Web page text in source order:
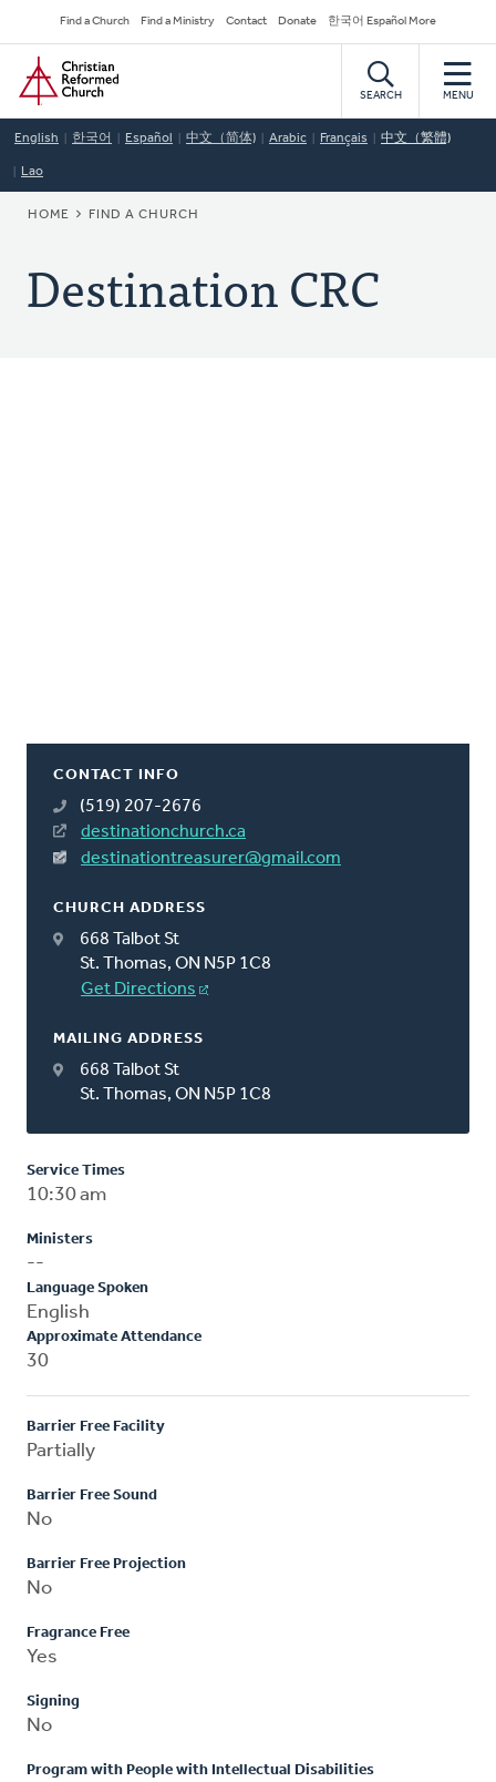
to
main
content
Secondary
Navigation
Find a Church Find a Ministry Contact Donate 한국어 Español More
Home
SEARCH MENU
English 한국어 Español 中文（简体) Arabic Français 中文（繁體)
Lao
BREADCRUMB
HOME FIND A CHURCH
Destination CRC
CONTACT INFO
(519) 207-2676
destinationchurch.ca
destinationtreasurer@gmail.com
CHURCH ADDRESS
668 Talbot St
St. Thomas, ON N5P 1C8
Get Directions
MAILING ADDRESS
668 Talbot St
St. Thomas, ON N5P 1C8
Service Times
10:30 am
Ministers
--
Language Spoken
English
Approximate Attendance
30
Barrier Free Facility
Partially
Barrier Free Sound
No
Barrier Free Projection
No
Fragrance Free
Yes
Signing
No
Program with People with Intellectual Disabilities